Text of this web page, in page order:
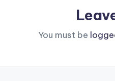
You must be